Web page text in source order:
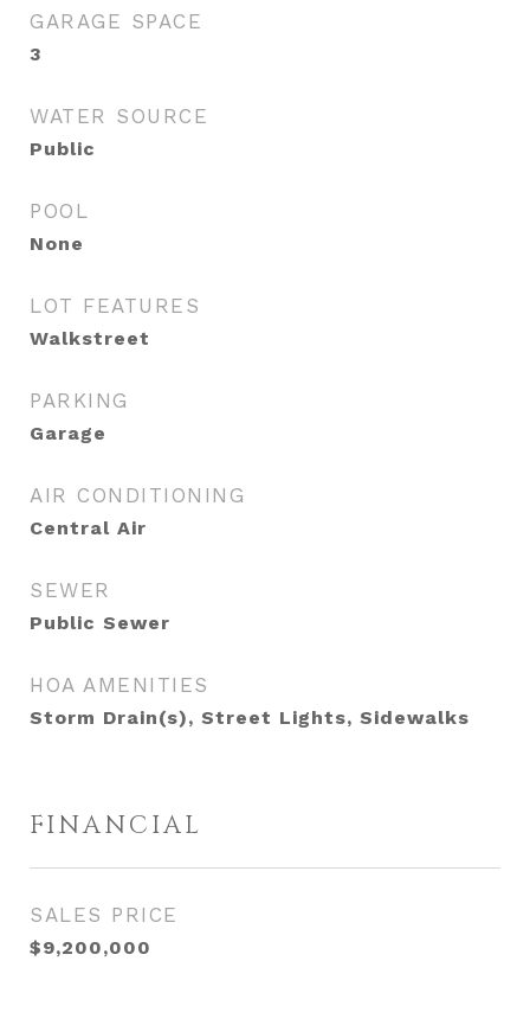
GARAGE SPACE
3
WATER SOURCE
Public
POOL
None
LOT FEATURES
Walkstreet
PARKING
Garage
AIR CONDITIONING
Central Air
SEWER
Public Sewer
HOA AMENITIES
Storm Drain(s), Street Lights, Sidewalks
FINANCIAL
SALES PRICE
$9,200,000